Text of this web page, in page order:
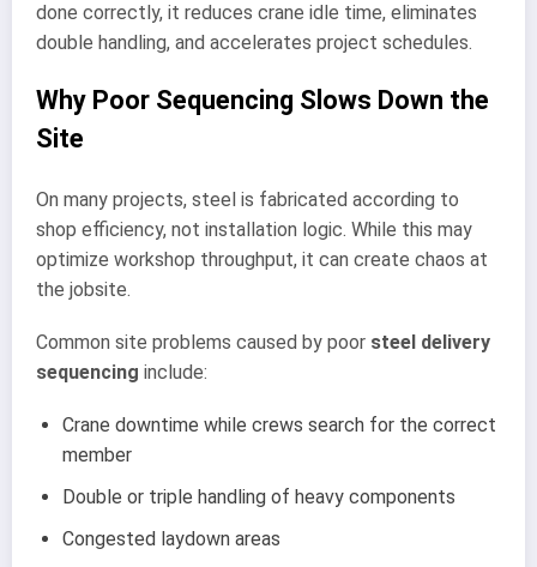
done correctly, it reduces crane idle time, eliminates
double handling, and accelerates project schedules.
Why Poor Sequencing Slows Down the
Site
On many projects, steel is fabricated according to
shop efficiency, not installation logic. While this may
optimize workshop throughput, it can create chaos at
the jobsite.
Common site problems caused by poor steel delivery
sequencing include:
Crane downtime while crews search for the correct
member
Double or triple handling of heavy components
Congested laydown areas